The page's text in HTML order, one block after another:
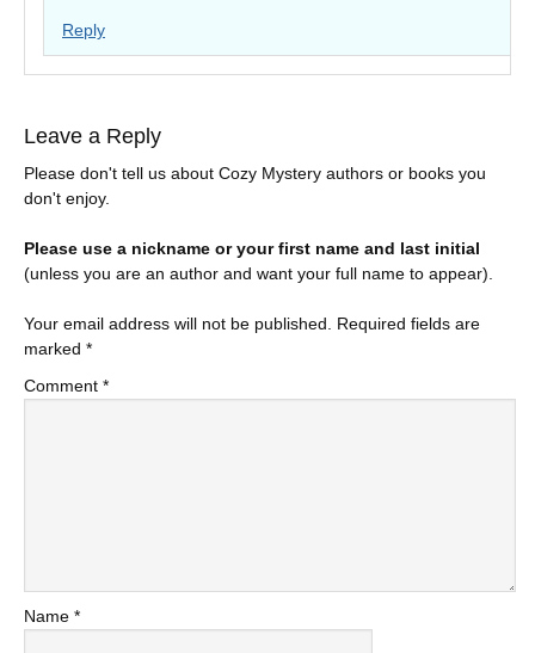
Reply
Leave a Reply
Please don't tell us about Cozy Mystery authors or books you
don't enjoy.
Please use a nickname or your first name and last initial
(unless you are an author and want your full name to appear).
Your email address will not be published.
Required fields are
marked *
Comment *
Name *